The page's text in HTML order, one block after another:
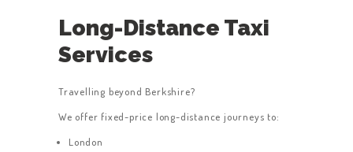
Long-Distance Taxi
Services
Travelling beyond Berkshire?
We offer fixed-price long-distance journeys to:
London